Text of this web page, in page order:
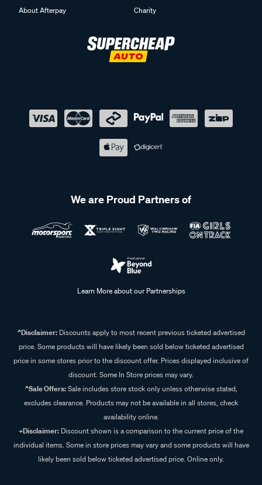
About Afterpay
Charity
We are Proud Partners of
Learn More about our Partnerships
^Disclaimer:Discounts apply to most recent previous ticketed advertised
price. Some products will have likely been sold below ticketed advertised
price in some stores prior to the discount offer. Prices displayed inclusive of
discount. Some In Store prices may vary.
^Sale Offers:Sale includes store stock only unless otherwise stated,
excludes clearance. Products may not be available in all stores, check
availability online.
+Disclaimer: Discount shown is a comparison to the current price of the
individual items. Some in store prices may vary and some products will have
likely been sold below ticketed advertised price. Online only.